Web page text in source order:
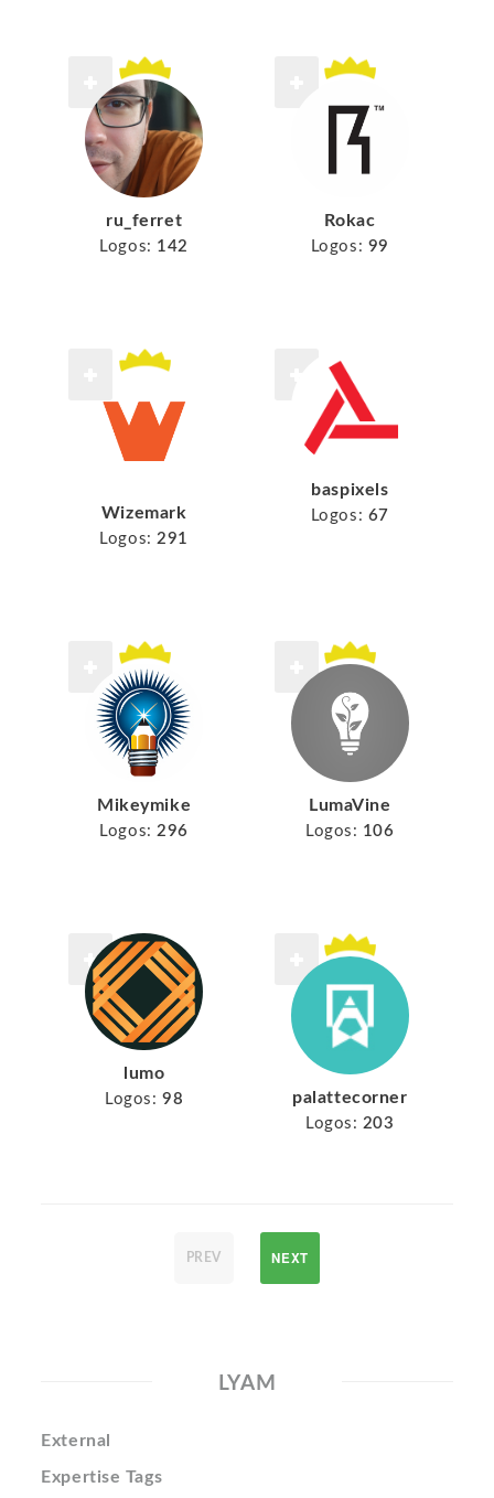
ru_ferret
Logos: 142
Rokac
Logos: 99
Wizemark
Logos: 291
baspixels
Logos: 67
Mikeymike
Logos: 296
LumaVine
Logos: 106
lumo
Logos: 98 palattecorner
Logos: 203
PREV NEXT
LYAM
External
Expertise Tags